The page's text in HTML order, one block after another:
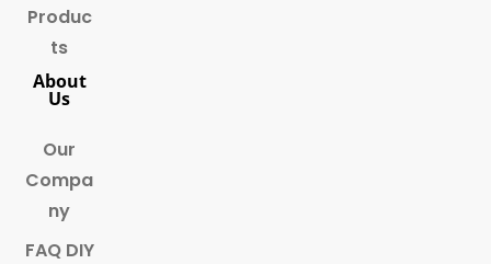
Produc
ts
About
Us
Our
Compa
ny
FAQ DIY